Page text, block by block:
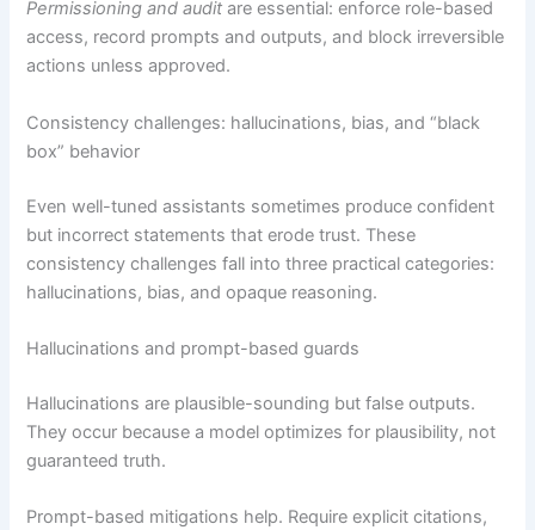
Permissioning and audit are essential: enforce role-based
access, record prompts and outputs, and block irreversible
actions unless approved.
Consistency challenges: hallucinations, bias, and “black
box” behavior
Even well-tuned assistants sometimes produce confident
but incorrect statements that erode trust. These
consistency challenges fall into three practical categories:
hallucinations, bias, and opaque reasoning.
Hallucinations and prompt-based guards
Hallucinations are plausible-sounding but false outputs.
They occur because a model optimizes for plausibility, not
guaranteed truth.
Prompt-based mitigations help. Require explicit citations,